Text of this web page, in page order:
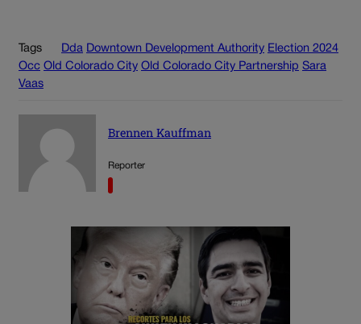
Tags Dda Downtown Development Authority Election 2024
Occ Old Colorado City Old Colorado City Partnership Sara
Vaas
Brennen Kauffman
Reporter